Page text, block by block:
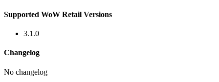
Supported WoW Retail Versions
3.1.0
Changelog
No changelog